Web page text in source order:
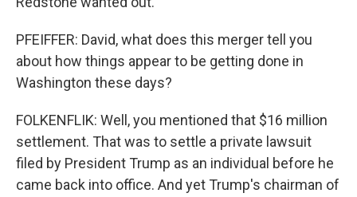
PFEIFFER: David, what does this merger tell you
about how things appear to be getting done in
Washington these days?
FOLKENFLIK: Well, you mentioned that $16 million
settlement. That was to settle a private lawsuit
filed by President Trump as an individual before he
came back into office. And yet Trump's chairman of